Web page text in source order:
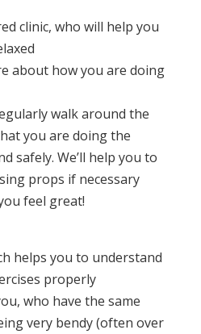
clinic, who will help you
about how you are doing
walk around the
you are doing the
safely. We’ll help you to
props if necessary
feel great!
helps you to understand
properly
who have the same
very bendy (often over